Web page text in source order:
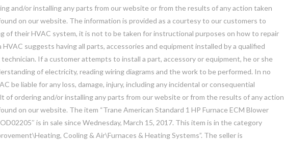
and/or installing any parts from our website or from the results of any action taken
on our website. The information is provided as a courtesy to our customers to
of their HVAC system, it is not to be taken for instructional purposes on how to repair
suggests having all parts, accessories and equipment installed by a qualified
If a customer attempts to install a part, accessory or equipment, he or she
of electricity, reading wiring diagrams and the work to be performed. In no
be liable for any loss, damage, injury, including any incidental or consequential
of ordering and/or installing any parts from our website or from the results of any action
on our website. The item “Trane American Standard 1 HP Furnace ECM Blower
is in sale since Wednesday, March 15, 2017. This item is in the category
Cooling & Air\Furnaces & Heating Systems”. The seller is